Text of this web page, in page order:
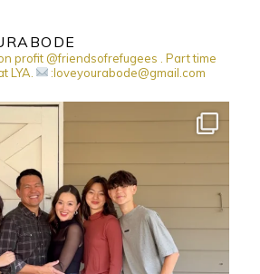
profit @friendsofrefugees . Part time
LYA.
:loveyourabode@gmail.com